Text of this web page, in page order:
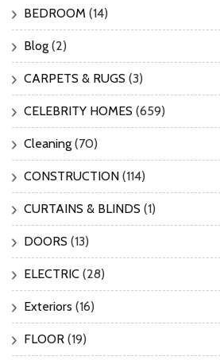
BEDROOM (14)
Blog (2)
CARPETS & RUGS (3)
CELEBRITY HOMES (659)
Cleaning (70)
CONSTRUCTION (114)
CURTAINS & BLINDS (1)
DOORS (13)
ELECTRIC (28)
Exteriors (16)
FLOOR (19)